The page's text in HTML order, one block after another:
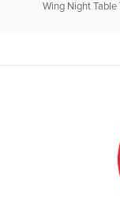
Wing Night Table